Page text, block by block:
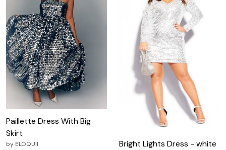
Paillette Dress With Big
Skirt
by ELOQUII
Bright Lights Dress - white